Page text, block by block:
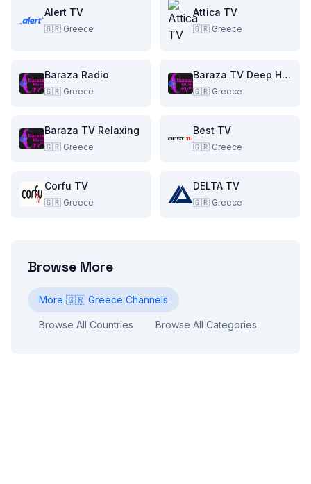
Alert TV
🇬🇷 Greece
Attica TV
🇬🇷 Greece
Baraza Radio
🇬🇷 Greece
Baraza TV Deep House
🇬🇷 Greece
Baraza TV Relaxing
🇬🇷 Greece
Best TV
🇬🇷 Greece
Corfu TV
🇬🇷 Greece
DELTA TV
🇬🇷 Greece
Browse More
More 🇬🇷 Greece Channels
Browse All Countries Browse All Categories